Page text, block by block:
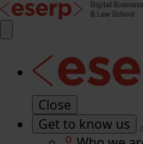
Close
Get to know us